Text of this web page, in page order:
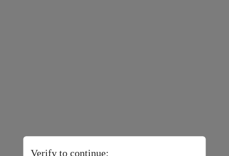
Verify to continue: